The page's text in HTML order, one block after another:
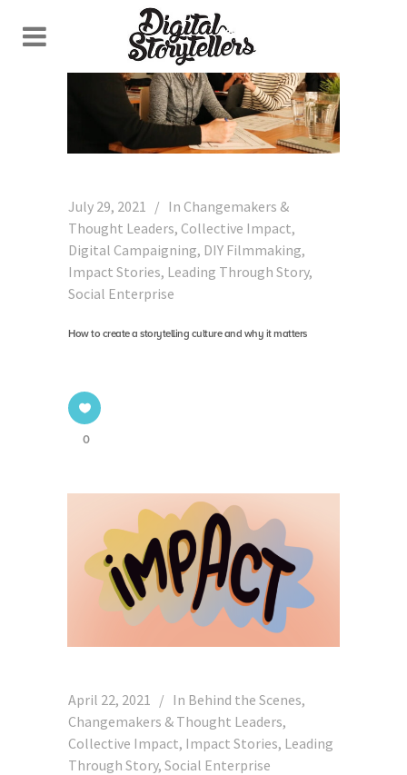
July 29, 2021 In Changemakers &
Thought Leaders, Collective Impact,
Digital Campaigning, DIY Filmmaking,
Impact Stories, Leading Through Story,
Social Enterprise
How to create a storytelling culture and why it matters
0
April 22, 2021 In Behind the Scenes,
Changemakers & Thought Leaders,
Collective Impact, Impact Stories, Leading
Through Story, Social Enterprise